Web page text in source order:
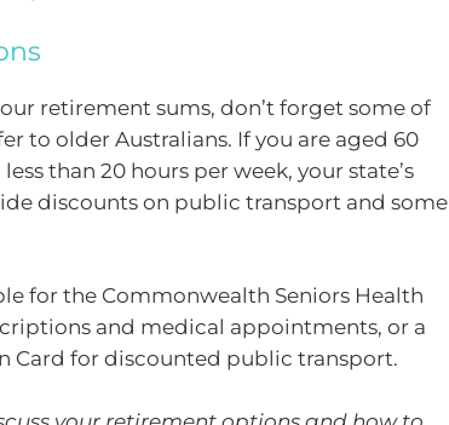
retirement sums, don’t forget some of
to older Australians. If you are aged 60
than 20 hours per week, your state’s
discounts on public transport and some
for the Commonwealth Seniors Health
and medical appointments, or a
Card for discounted public transport.